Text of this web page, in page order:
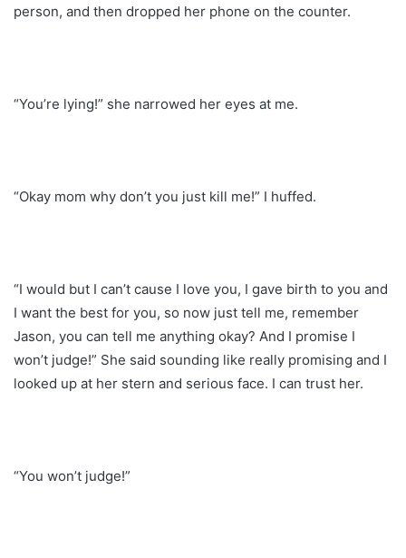
person, and then dropped her phone on the counter.
“You’re lying!” she narrowed her eyes at me.
“Okay mom why don’t you just kill me!” I huffed.
“I would but I can’t cause I love you, I gave birth to you and
I want the best for you, so now just tell me, remember
Jason, you can tell me anything okay? And I promise I
won’t judge!” She said sounding like really promising and I
looked up at her stern and serious face. I can trust her.
“You won’t judge!”